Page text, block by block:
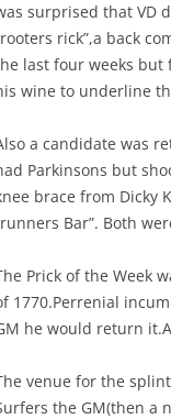
surprised that VD
rick”,a back
last four weeks but
wine to underline
a candidate was
Parkinsons but
brace from Dicky
Bar”. Both
Prick of the Week
1770.Perrenial
he would return
venue for the
the GM(then a